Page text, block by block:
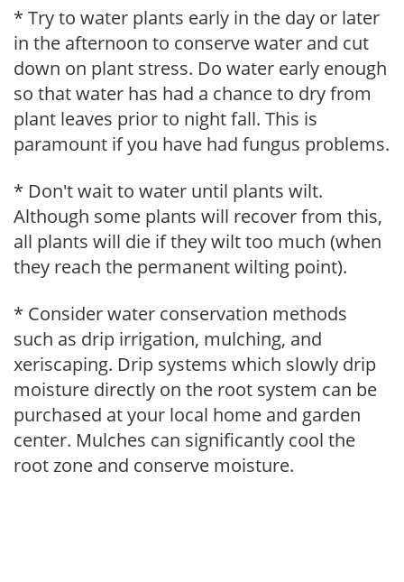
* Try to water plants early in the day or later
in the afternoon to conserve water and cut
down on plant stress. Do water early enough
so that water has had a chance to dry from
plant leaves prior to night fall. This is
paramount if you have had fungus problems.
* Don't wait to water until plants wilt.
Although some plants will recover from this,
all plants will die if they wilt too much (when
they reach the permanent wilting point).
* Consider water conservation methods
such as drip irrigation, mulching, and
xeriscaping. Drip systems which slowly drip
moisture directly on the root system can be
purchased at your local home and garden
center. Mulches can significantly cool the
root zone and conserve moisture.